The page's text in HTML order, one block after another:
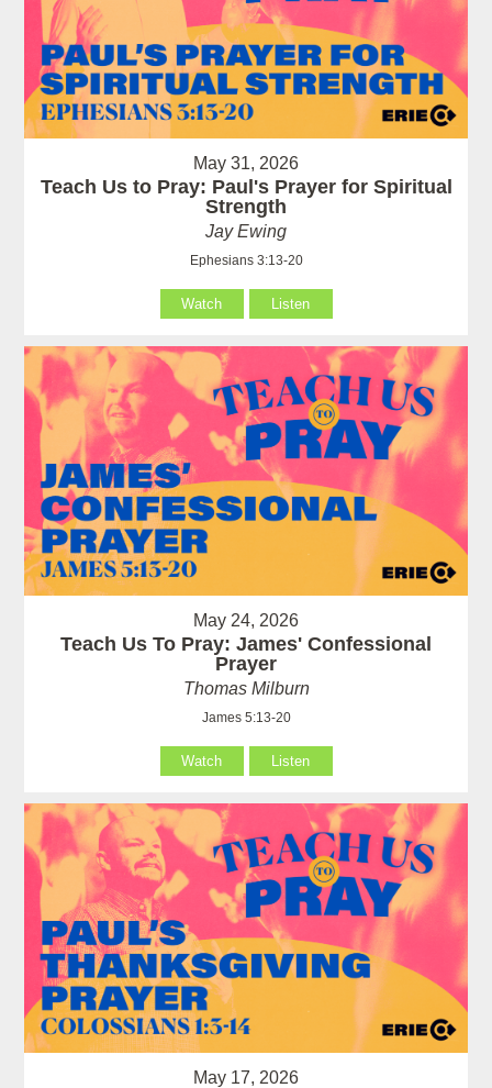
May 31, 2026
Teach Us to Pray: Paul's Prayer for Spiritual
Strength
Jay Ewing
Ephesians 3:13-20
Watch Listen
May 24, 2026
Teach Us To Pray: James' Confessional
Prayer
Thomas Milburn
James 5:13-20
Watch Listen
May 17, 2026